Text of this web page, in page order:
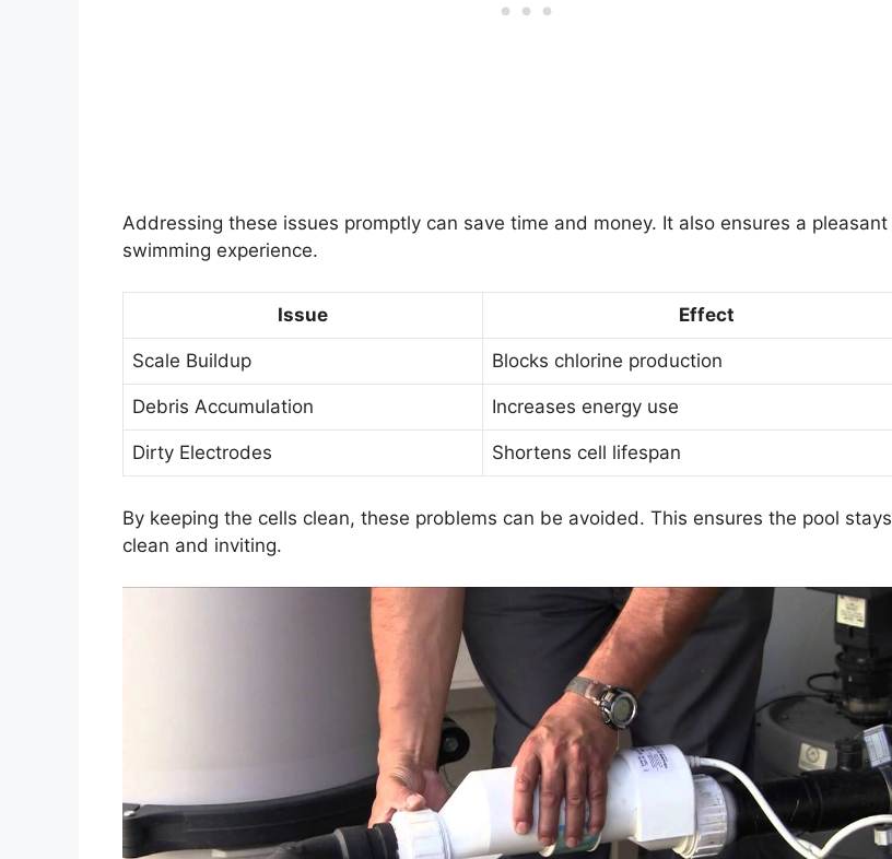
Addressing these issues promptly can save time and money. It also ensures a pleasant
swimming experience.
Issue Effect
Scale Buildup Blocks chlorine production
Debris Accumulation Increases energy use
Dirty Electrodes Shortens cell lifespan
By keeping the cells clean, these problems can be avoided. This ensures the pool stays
clean and inviting.